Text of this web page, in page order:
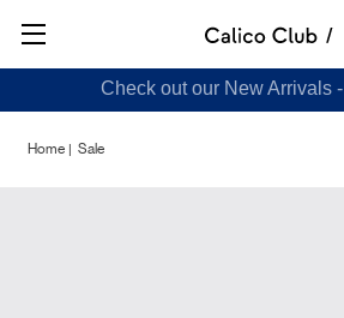
Check out our New Arrivals -
Home Sale